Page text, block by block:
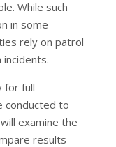
While such
in some
rely on patrol
for full
conducted to
examine the
results